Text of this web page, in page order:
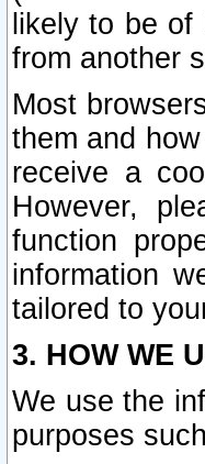
likely to be
from another
Most
them and
receive a
However,
function
information
tailored to
3. HOW WE
We use the
purposes